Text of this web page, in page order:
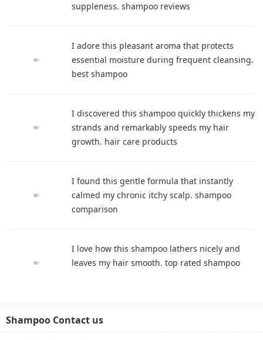
suppleness. shampoo reviews
I adore this pleasant aroma that protects
essential moisture during frequent cleansing.
best shampoo
I discovered this shampoo quickly thickens my
strands and remarkably speeds my hair
growth. hair care products
I found this gentle formula that instantly
calmed my chronic itchy scalp. shampoo
comparison
I love how this shampoo lathers nicely and
leaves my hair smooth. top rated shampoo
Shampoo Contact us